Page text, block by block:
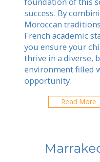
success. By
Moroccan
French academic
you ensure your
thrive in a diverse,
environment filled
opportunity.
Read More